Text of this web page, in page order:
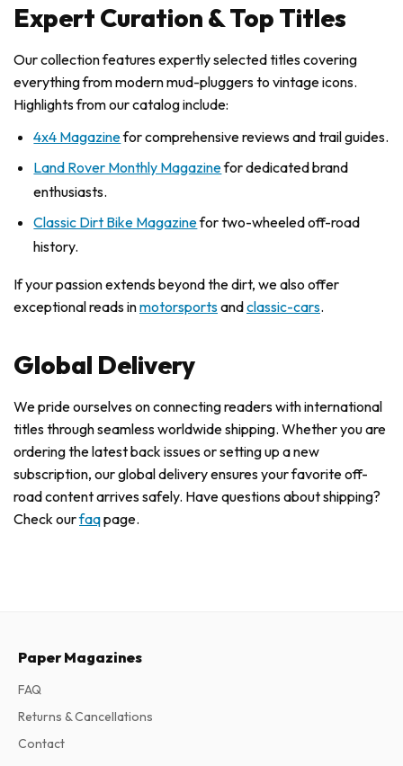
Expert Curation & Top Titles
Our collection features expertly selected titles covering
everything from modern mud-pluggers to vintage icons.
Highlights from our catalog include:
4x4 Magazinefor comprehensive reviews and trail guides.
Land Rover Monthly Magazinefor dedicated brand
enthusiasts.
Classic Dirt Bike Magazinefor two-wheeled off-road
history.
If your passion extends beyond the dirt, we also offer
exceptional reads inmotorsportsandclassic-cars.
Global Delivery
We pride ourselves on connecting readers with international
titles through seamless worldwide shipping. Whether you are
ordering the latest back issues or setting up a new
subscription, our global delivery ensures your favorite off-
road content arrives safely. Have questions about shipping?
Check ourfaqpage.
Paper Magazines
FAQ
Returns & Cancellations
Contact